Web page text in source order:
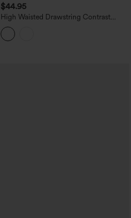
$44.95
High Waisted Drawstring Contrast
Mesh Curved Hem Yoga Shorts with
Pockets